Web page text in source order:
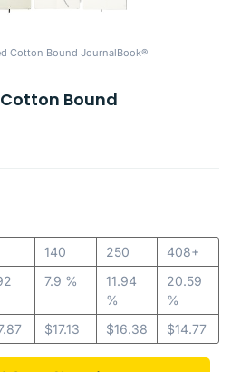
Cotton Bound JournalBook®
Bound
140
7.9 %
$17.13
250
11.94
%
$16.38
408+
20.59
%
$14.77